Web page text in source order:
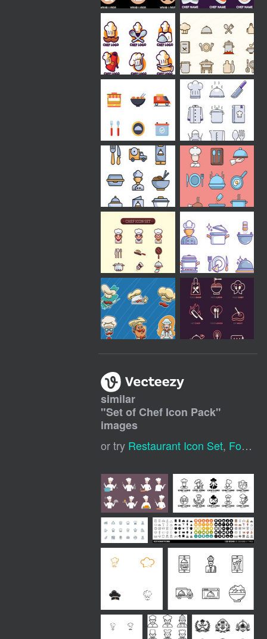
similar
"Set of Chef Icon Pack"
images
or try Restaurant Icon Set, Food Icon Set